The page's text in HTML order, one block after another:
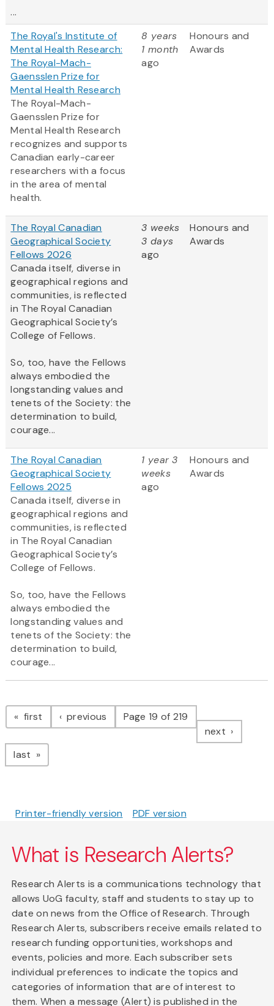
...
The Royal's Institute of
Mental Health Research:
The Royal-Mach-
Gaensslen Prize for
Mental Health Research
The Royal-Mach-
Gaensslen Prize for
Mental Health Research
recognizes and supports
Canadian early-career
researchers with a focus
in the area of mental
health.
8 years
1 month
ago
Honours and
Awards
The Royal Canadian
Geographical Society
Fellows 2026
Canada itself, diverse in
geographical regions and
communities, is reflected
in The Royal Canadian
Geographical Society’s
College of Fellows.
So, too, have the Fellows
always embodied the
longstanding values and
tenets of the Society: the
determination to build,
courage...
3 weeks
3 days
ago
Honours and
Awards
The Royal Canadian
Geographical Society
Fellows 2025
Canada itself, diverse in
geographical regions and
communities, is reflected
in The Royal Canadian
Geographical Society’s
College of Fellows.
So, too, have the Fellows
always embodied the
longstanding values and
tenets of the Society: the
determination to build,
courage...
1 year 3
weeks
ago
Honours and
Awards
Pagination
first page previous pagePage 19 of 219
next page
last page
Printer-friendly version PDF version
What is Research Alerts?
Research Alerts is a communications technology that
allows UoG faculty, staff and students to stay up to
date on news from the Office of Research. Through
Research Alerts, subscribers receive emails related to
research funding opportunities, workshops and
events, policies and more. Each subscriber sets
individual preferences to indicate the topics and
categories of information that are of interest to
them. When a message (Alert) is published in the